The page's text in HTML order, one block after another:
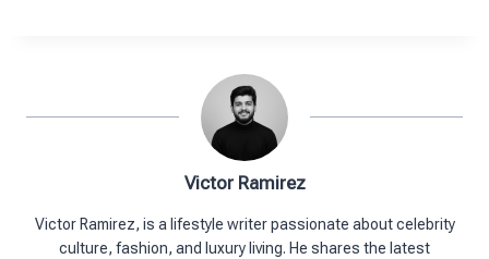
Victor Ramirez
Victor Ramirez, is a lifestyle writer passionate about celebrity
culture, fashion, and luxury living. He shares the latest